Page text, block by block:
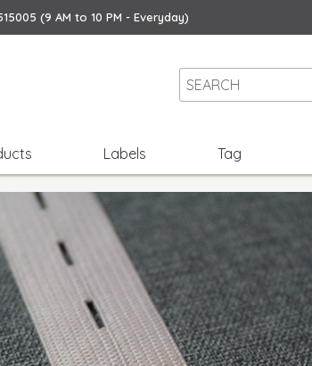
(9 AM to 10 PM - Everyday)
Labels Tag